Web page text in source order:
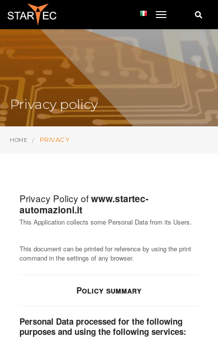
toggle
Privacy policy
HOME PRIVACY
Privacy Policy ofwww.startec-
automazioni.it
This Application collects some Personal Data from its Users.
This document can be printed for reference by using the print
command in the settings of any browser.
Policy summary
Personal Data processed for the following
purposes and using the following services: